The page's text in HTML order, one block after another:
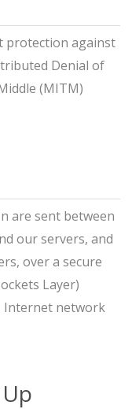
protection against
Denial of
(MITM)
are sent between
our servers, and
over a secure
Layer)
Internet network